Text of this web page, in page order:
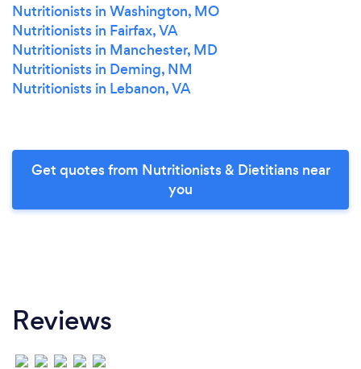
Nutritionists in Washington, MO
Nutritionists in Fairfax, VA
Nutritionists in Manchester, MD
Nutritionists in Deming, NM
Nutritionists in Lebanon, VA
Get quotes from Nutritionists & Dietitians near
you
Reviews